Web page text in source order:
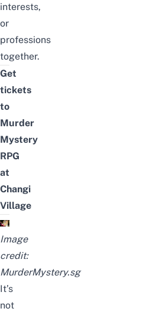
interests,
or
professions
together.
Get
tickets
to
Murder
Mystery
RPG
at
Changi
Village
Image
credit:
MurderMystery.sg
It’s
not